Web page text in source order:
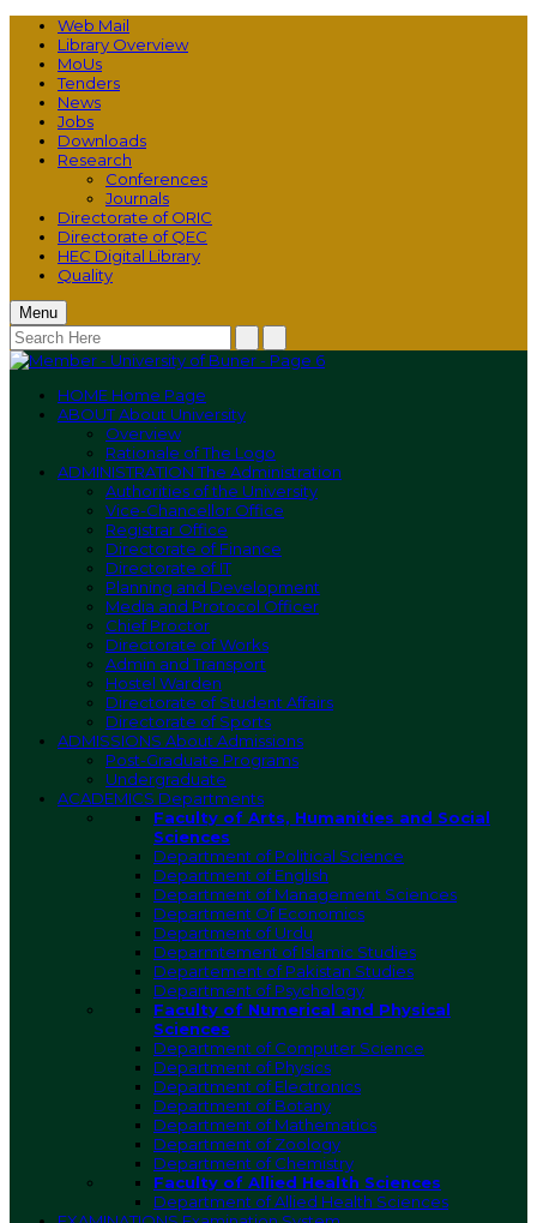
Web Mail
Library Overview
MoUs
Tenders
News
Jobs
Downloads
Research
Conferences
Journals
Directorate of ORIC
Directorate of QEC
HEC Digital Library
Quality
Menu
HOME Home Page
ABOUTAbout University
Overview
Rationale of The Logo
ADMINISTRATIONThe Administration
Authorities of the University
Vice-Chancellor Office
Registrar Office
Directorate of Finance
Directorate of IT
Planning and Development
Media and Protocol Officer
Chief Proctor
Directorate of Works
Admin and Transport
Hostel Warden
Directorate of Student Affairs
Directorate of Sports
ADMISSIONS About Admissions
Post-Graduate Programs
Undergraduate
ACADEMICS Departments
Faculty of Arts, Humanities and Social
Sciences
Department of Political Science
Department of English
Department of Management Sciences
Department Of Economics
Department of Urdu
Deparmtement of Islamic Studies
Departement of Pakistan Studies
Department of Psychology
Faculty of Numerical and Physical
Sciences
Department of Computer Science
Department of Physics
Department of Electronics
Department of Botany
Department of Mathematics
Department of Zoology
Department of Chemistry
Faculty of Allied Health Sciences
Department of Allied Health Sciences